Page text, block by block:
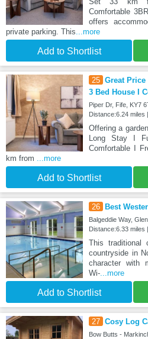
Comfortable
offers
private parking. This ...more
Add to Shortlist
25 Great
3 Bed House I
Piper Dr, Fife, KY7
Distance:6.24 miles
Offering a
Long Stay I
Comfortable I
km from
...more
Add to Shortlist
26 Best
Balgeddie Way,
Distance:6.33 miles
This traditional
countryside in
character with
Wi-...more
Add to Shortlist
27 Cosy Log
Bow Butts -